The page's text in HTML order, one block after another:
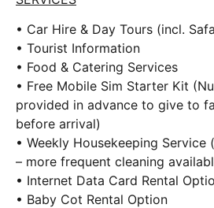
• Car Hire & Day Tours (incl.
• Tourist Information
• Food & Catering Services
• Free Mobile Sim Starter Kit
provided in advance to give to
before arrival)
• Weekly Housekeeping Service
– more frequent cleaning
• Internet Data Card Rental
• Baby Cot Rental Option